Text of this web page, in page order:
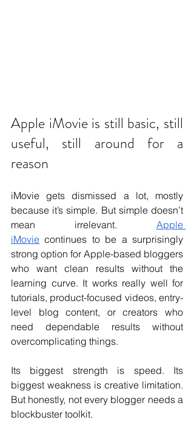
Apple iMovie is still basic, still
useful, still around for a
reason
iMovie gets dismissed a lot, mostly
because it’s simple. But simple doesn’t
mean irrelevant. Apple
iMovie continues to be a surprisingly
strong option for Apple-based bloggers
who want clean results without the
learning curve. It works really well for
tutorials, product-focused videos, entry-
level blog content, or creators who
need dependable results without
overcomplicating things.
Its biggest strength is speed. Its
biggest weakness is creative limitation.
But honestly, not every blogger needs a
blockbuster toolkit.